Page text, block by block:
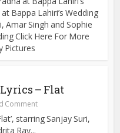
Bappa Lahiri’s Wedding
Amar Singh and Sophie
Click Here For More
Pictures
– Flat
Comment
starring Sanjay Suri,
Ray...